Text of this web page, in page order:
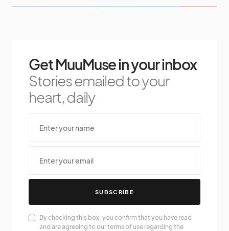
Get MuuMuse in your inbox
Stories emailed to your
heart, daily
SUBSCRIBE
By checking this box, you confirm that you have read
and are agreeing to our terms of use regarding the